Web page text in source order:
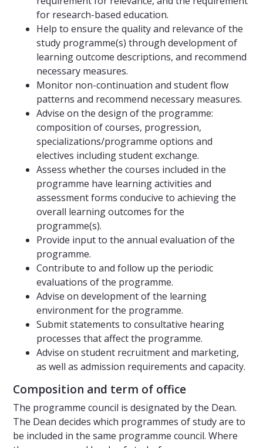
for research-based education.
Help to ensure the quality and relevance of the
study programme(s) through development of
learning outcome descriptions, and recommend
necessary measures.
Monitor non-continuation and student flow
patterns and recommend necessary measures.
Advise on the design of the programme:
composition of courses, progression,
specializations/programme options and
electives including student exchange.
Assess whether the courses included in the
programme have learning activities and
assessment forms conducive to achieving the
overall learning outcomes for the
programme(s).
Provide input to the annual evaluation of the
programme.
Contribute to and follow up the periodic
evaluations of the programme.
Advise on development of the learning
environment for the programme.
Submit statements to consultative hearing
processes that affect the programme.
Advise on student recruitment and marketing,
as well as admission requirements and capacity.
Composition and term of office
The programme council is designated by the Dean.
The Dean decides which programmes of study are to
be included in the same programme council. Where